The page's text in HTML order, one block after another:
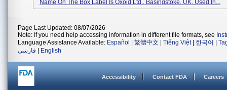
Name On The Box Label Is Oxoid Ltd., Basingstoke, UK. Used In...
Page Last Updated: 08/07/2026
Note: If you need help accessing information in different file formats, see
Language Assistance Available: Español 繁體中文 Tiếng Việt| 한국어
فارسی
English
Accessibility Contact FDA Careers